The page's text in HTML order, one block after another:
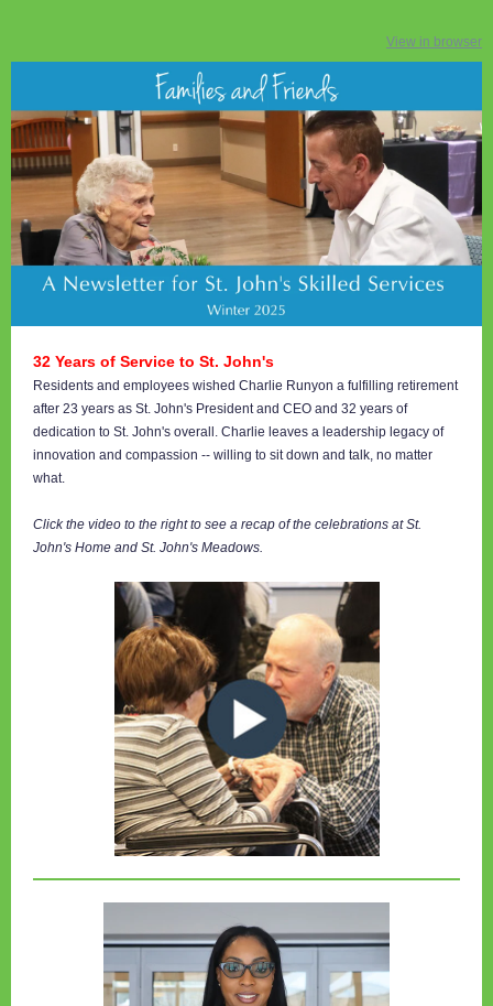
View in browser
32 Years of Service to St. John's
Residents and employees wished Charlie Runyon a fulfilling retirement
after 23 years as St. John's President and CEO and 32 years of
dedication to St. John's overall. Charlie leaves a leadership legacy of
innovation and compassion -- willing to sit down and talk, no matter
what.
Click the video to the right to see a recap of the celebrations at St.
John's Home and St. John's Meadows.